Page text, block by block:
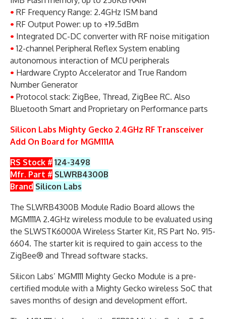
• RF Frequency Range: 2.4GHz ISM band
• RF Output Power: up to +19.5dBm
• Integrated DC-DC converter with RF noise mitigation
• 12-channel Peripheral Reflex System enabling
autonomous interaction of MCU peripherals
• Hardware Crypto Accelerator and True Random
Number Generator
• Protocol stack: ZigBee, Thread, ZigBee RC. Also
Bluetooth Smart and Proprietary on Performance parts
Silicon Labs Mighty Gecko 2.4GHz RF Transceiver
Add On Board for MGM111A
RS Stock # 124-3498
Mfr. Part # SLWRB4300B
Brand Silicon Labs
The SLWRB4300B Module Radio Board allows the
MGM111A 2.4GHz wireless module to be evaluated using
the SLWSTK6000A Wireless Starter Kit, RS Part No. 915-
6604. The starter kit is required to gain access to the
ZigBee® and Thread software stacks.
Silicon Labs’ MGM111 Mighty Gecko Module is a pre-
certified module with a Mighty Gecko wireless SoC that
saves months of design and development effort.